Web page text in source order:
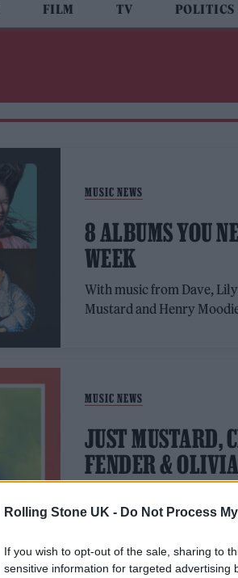
Rolling Stone UK - Do Not Process
If you wish to opt-out of the sale, sharing to
sensitive information for targeted advertising
FILM TV POLITICS
MUSIC NEWS
8 ALBUMS YOU
WEEK
With music from Dave,
Mustard and Henry
MUSIC NEWS
JUST MUSTARD,
FENDER &
NEW SONGS
Check out new songs from